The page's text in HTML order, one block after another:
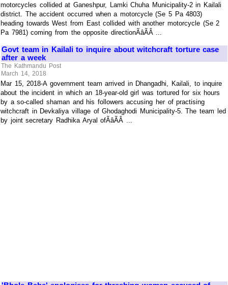
motorcycles collided at Ganeshpur, Lamki Chuha Municipality-2 in Kailali
district. The accident occurred when a motorcycle (Se 5 Pa 4803)
heading towards West from East collided with another motorcycle (Se 2
Pa 7981) coming from the opposite directionÃâÃÂ ...
Govt team in Kailali to inquire about witchcraft torture case
after a week
The Kathmandu Post
March 14, 2018
Mar 15, 2018-A government team arrived in Dhangadhi, Kailali, to inquire
about the incident in which an 18-year-old girl was tortured for six hours
by a so-called shaman and his followers accusing her of practising
witchcraft in Devkaliya village of Ghodaghodi Municipality-5. The team led
by joint secretary Radhika Aryal ofÃâÃÂ ...